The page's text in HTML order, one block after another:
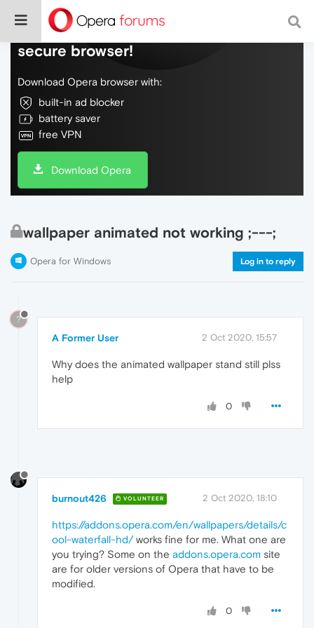
Do more on the web, with a fast and
secure browser!
Download Opera browser with:
built-in ad blocker
battery saver
free VPN
Download Opera
wallpaper animated not working ;---;
Opera for Windows Log in to reply
?
A Former User 2 Oct 2020, 15:57
Why does the animated wallpaper stand still plss
help
0
burnout426 VOLUNTEER 2 Oct 2020, 18:10
https://addons.opera.com/en/wallpapers/details/c
ool-waterfall-hd/works fine for me. What one are
you trying? Some on the addons.opera.com site
are for older versions of Opera that have to be
modified.
0